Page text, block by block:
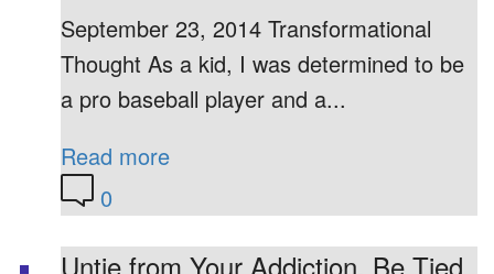
September 23, 2014 Transformational
Thought As a kid, I was determined to be
a pro baseball player and a...
Read more
0
Untie from Your Addiction, Be Tied